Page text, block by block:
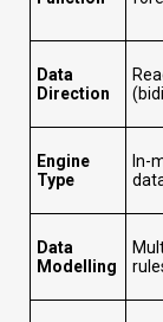
Data
Direction
Engine
Type
In-
Data
Modelling